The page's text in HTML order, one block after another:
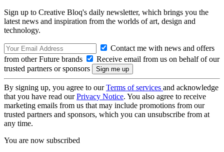
Sign up to Creative Bloq's daily newsletter, which brings you the
latest news and inspiration from the worlds of art, design and
technology.
Contact me with news and offers
from other Future brands
Receive email from us on behalf of our
trusted partners or sponsors
By signing up, you agree to ourTerms of services and acknowledge
that you have read ourPrivacy Notice. You also agree to receive
marketing emails from us that may include promotions from our
trusted partners and sponsors, which you can unsubscribe from at
any time.
You are now subscribed